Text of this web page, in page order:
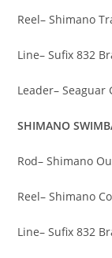
Reel– Shimano
Line– Sufix 832
Leader– Seaguar
SHIMANO
Rod– Shimano
Reel– Shimano
Line– Sufix 832